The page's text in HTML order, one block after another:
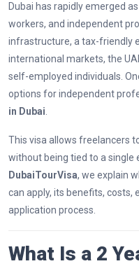
Dubai has rapidly emerged
workers, and independent
infrastructure, a tax-friendly
international markets, the
self-employed individuals.
options for independent
in Dubai
This visa allows freelancers
without being tied to a single
DubaiTourVisa, we explain
can apply, its benefits, costs,
application process.
What Is a 2